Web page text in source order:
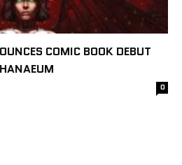
COMIC BOOK DEBUT
0